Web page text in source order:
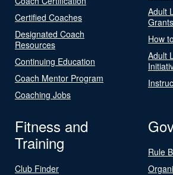
Certified Coaches
Designated Coach
Resources
Continuing Education
Coach Mentor Program
Coaching Jobs
Adult
Grants
How
Adult
Fitness and
Training
Club Finder
Rule